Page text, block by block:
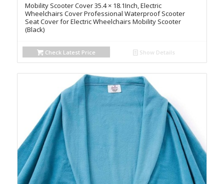
Mobility Scooter Cover 35.4 × 18.1Inch, Electric
Wheelchairs Cover Professional Waterproof Scooter
Seat Cover for Electric Wheelchairs Mobility Scooter
(Black)
Check Latest Price Show Details